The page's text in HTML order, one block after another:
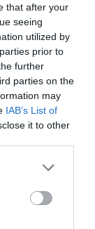
that after your
seeing
utilized by
prior to
further
parties on the
may
IAB’s List of
it to other
AB
Butiken
AB